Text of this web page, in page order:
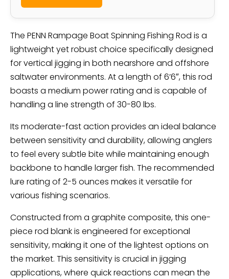
The PENN Rampage Boat Spinning Fishing Rod is a
lightweight yet robust choice specifically designed
for vertical jigging in both nearshore and offshore
saltwater environments. At a length of 6’6″, this rod
boasts a medium power rating and is capable of
handling a line strength of 30-80 lbs.
Its moderate-fast action provides an ideal balance
between sensitivity and durability, allowing anglers
to feel every subtle bite while maintaining enough
backbone to handle larger fish. The recommended
lure rating of 2-5 ounces makes it versatile for
various fishing scenarios.
Constructed from a graphite composite, this one-
piece rod blank is engineered for exceptional
sensitivity, making it one of the lightest options on
the market. This sensitivity is crucial in jigging
applications, where quick reactions can mean the